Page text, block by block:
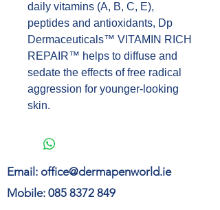
daily vitamins (A, B, C, E),
peptides and antioxidants, Dp
Dermaceuticals™ VITAMIN RICH
REPAIR™ helps to diffuse and
sedate the effects of free radical
aggression for younger-looking
skin.
Email: office@dermapenworld.ie
Mobile: 085 8372 849